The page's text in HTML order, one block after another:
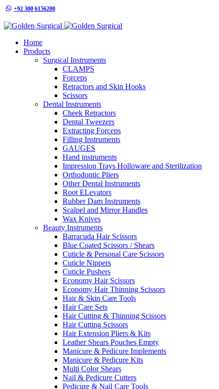
+92 300 6156200
Home
Products
Surgical Instruments
CLAMPS
Forceps
Retractors and Skin Hooks
Scissors
Dental Instruments
Cheek Retractors
Dental Tweezers
Extracting Forceps
Filling Instruments
GAUGES
Hand instruments
Impression Trays Holloware and Sterilization
Orthodontic Pliers
Other Dental Instruments
Root ELevators
Rubber Dam Instruments
Scalpel and Mirror Handles
Wax Knives
Beauty Instruments
Barracuda Hair Scissors
Blue Coated Scissors / Shears
Cuticle & Personal Care Scissors
Cuticle Nippers
Cuticle Pushers
Economy Hair Scissors
Economy Hair Thinning Scissors
Hair & Skin Care Tools
Hair Care Sets
Hair Cutting & Thinning Scissors
Hair Cutting Scissors
Hair Extension Pliers & Kits
Leather Shears Pouches Empty
Manicure & Pedicure Implements
Manicure & Pedicure Kits
Multi Color Shears
Nail & Pedicure Cutters
Pedicure & Nail Care Tools